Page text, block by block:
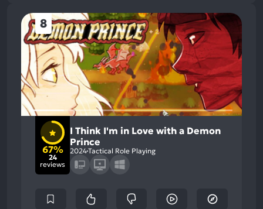
8
67%
24
reviews
I Think I'm in Love with a Demon
Prince
2024Tactical Role Playing